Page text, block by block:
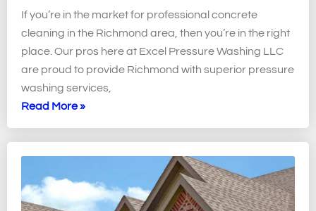
If you’re in the market for professional concrete
cleaning in the Richmond area, then you’re in the right
place. Our pros here at Excel Pressure Washing LLC
are proud to provide Richmond with superior pressure
washing services,
Read More »